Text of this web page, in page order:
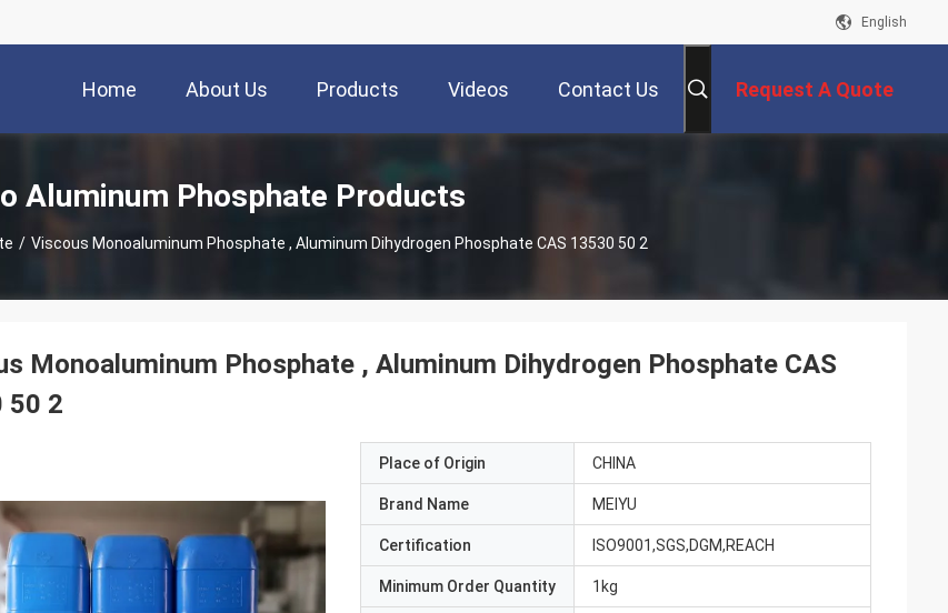
English
Home About Us Products Videos Contact Us Request A Quote
Aluminum Phosphate Products
/ Viscous Monoaluminum Phosphate , Aluminum Dihydrogen Phosphate CAS 13530 50 2
Monoaluminum Phosphate , Aluminum Dihydrogen Phosphate CAS
50 2
Place of Origin CHINA
Brand Name MEIYU
Certification ISO9001,SGS,DGM,REACH
Minimum Order Quantity 1kg